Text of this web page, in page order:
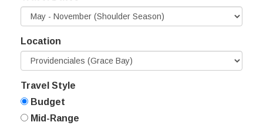
Location
Travel Style
Budget
Mid-Range